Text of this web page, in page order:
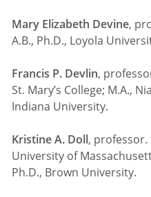
Mary Elizabeth Devine,
A.B., Ph.D., Loyola
Francis P. Devlin,
St. Mary’s College; M.A.,
Indiana University.
Kristine A. Doll, professor.
University of
Ph.D., Brown University.